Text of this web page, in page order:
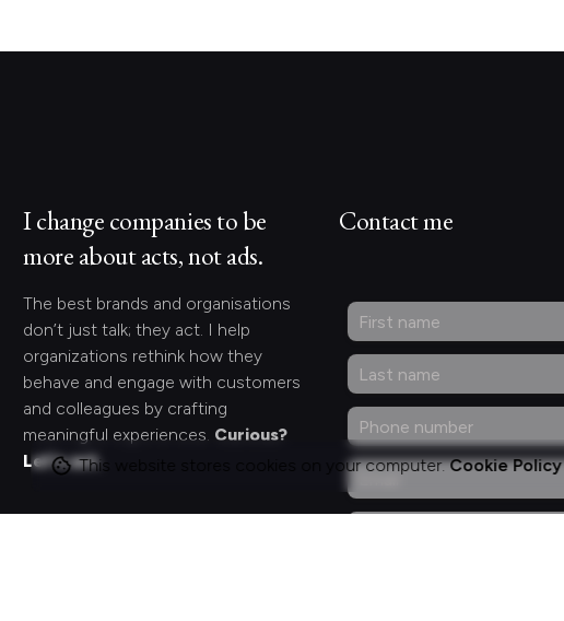
I change companies to be
more about acts, not ads.
The best brands and organisations
don’t just talk; they act. I help
organizations rethink how they
behave and engage with customers
and colleagues by crafting
meaningful experiences. Curious?
Let's act.
Contact me
This website stores cookies on your computer.Cookie Policy